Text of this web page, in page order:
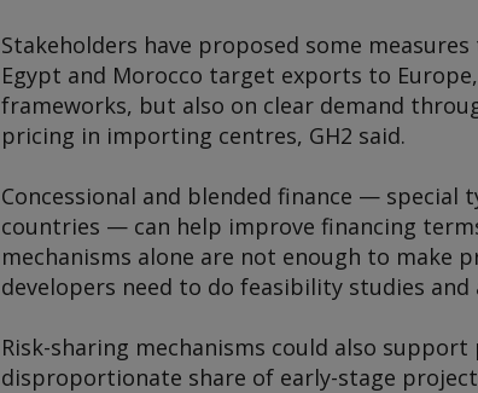
Stakeholders have proposed some
Egypt and Morocco target exports to
frameworks, but also on clear demand
pricing in importing centres, GH2 said.
Concessional and blended finance —
countries — can help improve financing
mechanisms alone are not enough to make
developers need to do feasibility studies and
Risk-sharing mechanisms could also
disproportionate share of early-stage